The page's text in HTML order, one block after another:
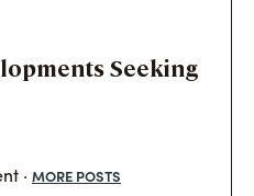
Seeking
· MORE POSTS